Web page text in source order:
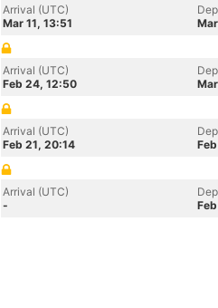
Arrival (UTC)
Mar 11, 13:51
Arrival (UTC)
Feb 24, 12:50
Arrival (UTC)
Feb 21, 20:14
Arrival (UTC)
-